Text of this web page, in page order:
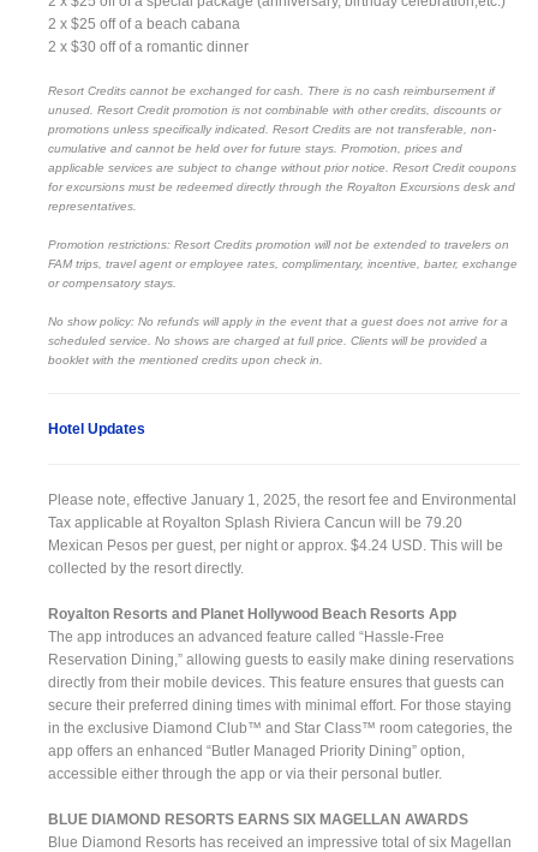
2 x $25 off of a beach cabana
2 x $30 off of a romantic dinner
Resort Credits cannot be exchanged for cash. There is no cash reimbursement if
unused. Resort Credit promotion is not combinable with other credits, discounts or
promotions unless specifically indicated. Resort Credits are not transferable, non-
cumulative and cannot be held over for future stays. Promotion, prices and
applicable services are subject to change without prior notice. Resort Credit coupons
for excursions must be redeemed directly through the Royalton Excursions desk and
representatives.
Promotion restrictions: Resort Credits promotion will not be extended to travelers on
FAM trips, travel agent or employee rates, complimentary, incentive, barter, exchange
or compensatory stays.
No show policy: No refunds will apply in the event that a guest does not arrive for a
scheduled service. No shows are charged at full price. Clients will be provided a
booklet with the mentioned credits upon check in.
Hotel Updates
Please note, effective January 1, 2025, the resort fee and Environmental
Tax applicable at Royalton Splash Riviera Cancun will be 79.20
Mexican Pesos per guest, per night or approx. $4.24 USD. This will be
collected by the resort directly.
Royalton Resorts and Planet Hollywood Beach Resorts App
The app introduces an advanced feature called “Hassle-Free
Reservation Dining,” allowing guests to easily make dining reservations
directly from their mobile devices. This feature ensures that guests can
secure their preferred dining times with minimal effort. For those staying
in the exclusive Diamond Club™ and Star Class™ room categories, the
app offers an enhanced “Butler Managed Priority Dining” option,
accessible either through the app or via their personal butler.
BLUE DIAMOND RESORTS EARNS SIX MAGELLAN AWARDS
Blue Diamond Resorts has received an impressive total of six Magellan